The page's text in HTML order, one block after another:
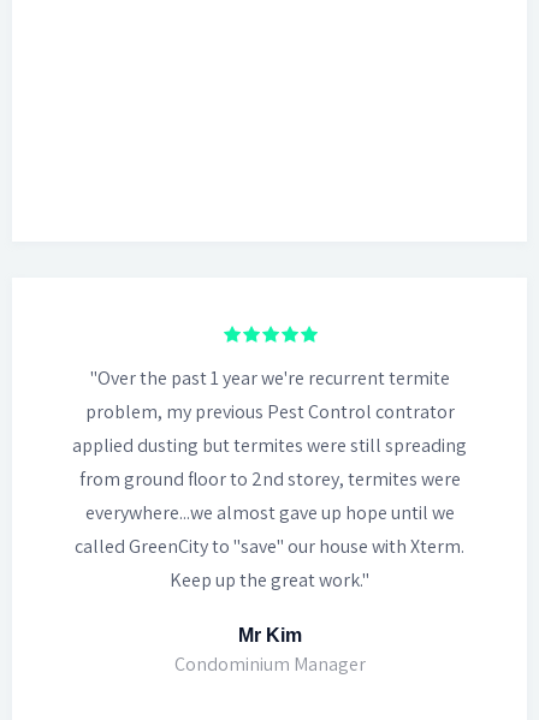
"Over the past 1 year we're recurrent termite
problem, my previous Pest Control contrator
applied dusting but termites were still spreading
from ground floor to 2nd storey, termites were
everywhere...we almost gave up hope until we
called GreenCity to "save" our house with Xterm.
Keep up the great work."
Mr Kim
Condominium Manager